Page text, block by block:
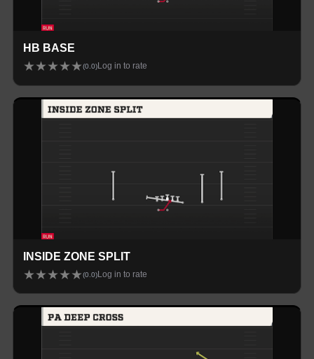
HB BASE
★★★★★(0.0)Log in to rate
INSIDE ZONE SPLIT
★★★★★(0.0) Log in to rate